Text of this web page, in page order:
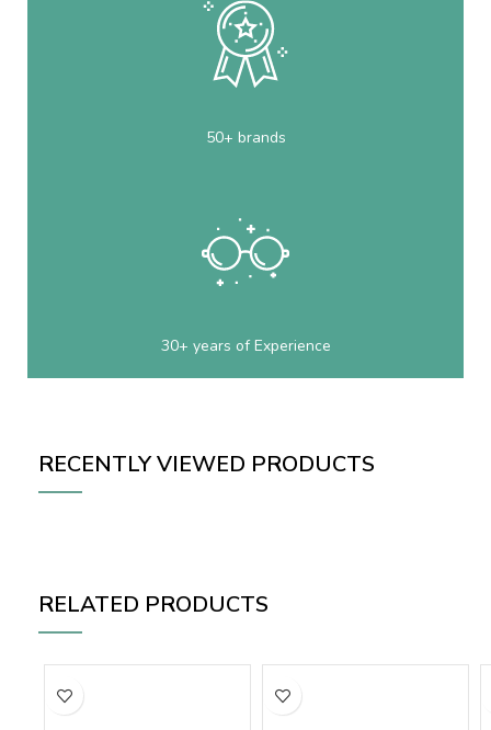
50+ brands
30+ years of Experience
RECENTLY VIEWED PRODUCTS
RELATED PRODUCTS